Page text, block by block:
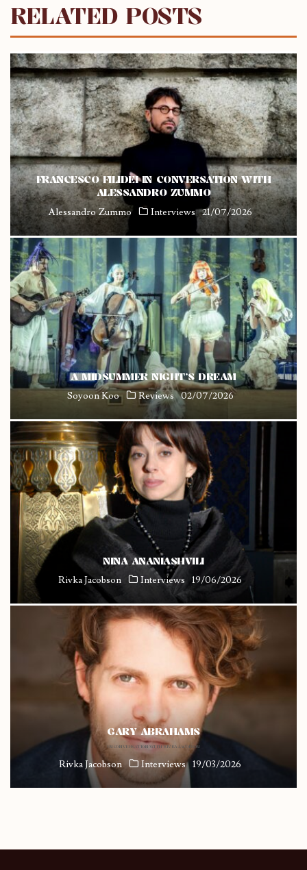
RELATED POSTS
FRANCESCO FILIDEI IN CONVERSATION WITH
ALESSANDRO ZUMMO
Alessandro Zummo Interviews 21/07/2026
A MIDSUMMER NIGHT’S DREAM
Soyoon Koo Reviews 02/07/2026
NINA ANANIASHVILI
Rivka Jacobson Interviews 19/06/2026
GARY ABRAHAMS
IN CONVERSATION WITH RIVKA JACOBSON
Rivka Jacobson Interviews 19/03/2026